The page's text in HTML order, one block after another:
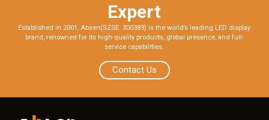
Expert
Established in 2001, Absen(SZSE: 300389) is the world’s leading LED display
brand, renowned for its high-quality products, global presence, and full-
service capabilities.
Contact Us